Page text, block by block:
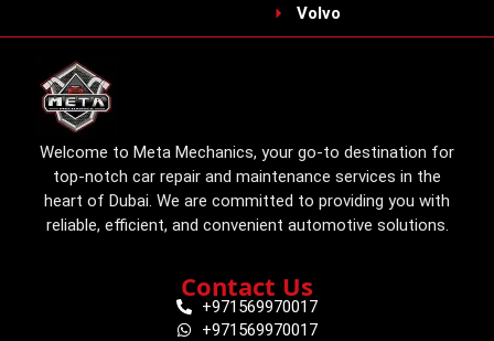
Volvo
Welcome to Meta Mechanics, your go-to destination for
top-notch car repair and maintenance services in the
heart of Dubai. We are committed to providing you with
reliable, efficient, and convenient automotive solutions.
Contact Us
+971569970017
+971569970017